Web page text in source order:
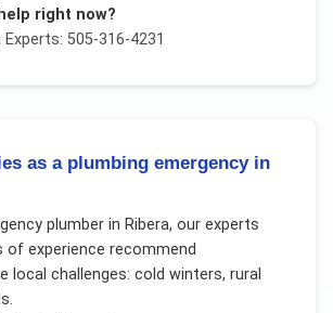
right now?
Experts: 505-316-4231
as a plumbing emergency in
plumberin Ribera, our experts
of experience recommend
local challenges: cold winters, rural
.